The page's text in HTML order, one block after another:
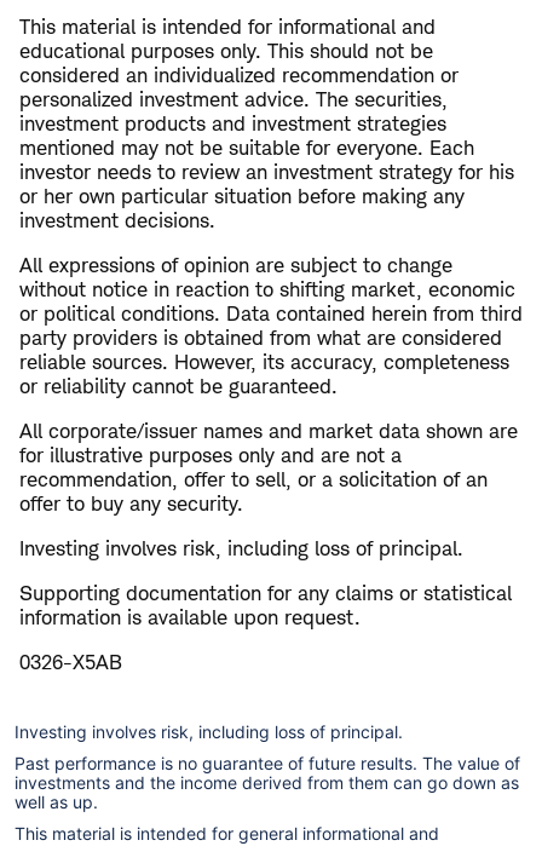
This material is intended for informational and
educational purposes only. This should not be
considered an individualized recommendation or
personalized investment advice. The securities,
investment products and investment strategies
mentioned may not be suitable for everyone. Each
investor needs to review an investment strategy for his
or her own particular situation before making any
investment decisions.
All expressions of opinion are subject to change
without notice in reaction to shifting market, economic
or political conditions. Data contained herein from third
party providers is obtained from what are considered
reliable sources. However, its accuracy, completeness
or reliability cannot be guaranteed.
All corporate/issuer names and market data shown are
for illustrative purposes only and are not a
recommendation, offer to sell, or a solicitation of an
offer to buy any security.
Investing involves risk, including loss of principal.
Supporting documentation for any claims or statistical
information is available upon request.
0326-X5AB
Investing involves risk, including loss of principal.
Past performance is no guarantee of future results. The value of
investments and the income derived from them can go down as
well as up.
This material is intended for general informational and